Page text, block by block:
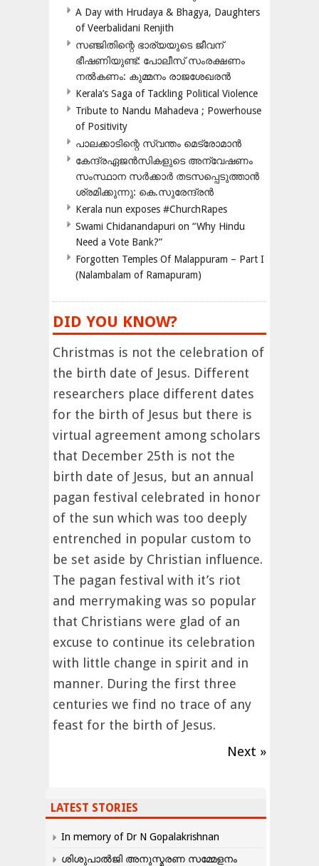
A Day with Hrudaya & Bhagya, Daughters
of Veerbalidani Renjith
സഞ്ജിതിന്റെ ഭാര്യയുടെ ജീവന്
ഭീഷണിയുണ്ട്: പോലീസ് സംരക്ഷണം
നൽകണം: കുമ്മനം രാജശേഖരൻ
Kerala’s Saga of Tackling Political Violence
Tribute to Nandu Mahadeva ; Powerhouse
of Positivity
പാലക്കാടിന്റെ സ്വന്തം മെട്രോമാൻ
കേന്ദ്രഏജൻസികളുടെ അന്വേഷണം
സംസ്ഥാന സർക്കാർ തടസപ്പെടുത്താൻ
ശ്രമിക്കുന്നു: കെ.സുരേന്ദ്രൻ
Kerala nun exposes #ChurchRapes
Swami Chidanandapuri on “Why Hindu
Need a Vote Bank?”
Forgotten Temples Of Malappuram – Part I
(Nalambalam of Ramapuram)
DID YOU KNOW?
Christmas is not the celebration of
the birth date of Jesus. Different
researchers place different dates
for the birth of Jesus but there is
virtual agreement among scholars
that December 25th is not the
birth date of Jesus, but an annual
pagan festival celebrated in honor
of the sun which was too deeply
entrenched in popular custom to
be set aside by Christian influence.
The pagan festival with it’s riot
and merrymaking was so popular
that Christians were glad of an
excuse to continue its celebration
with little change in spirit and in
manner. During the first three
centuries we find no trace of any
feast for the birth of Jesus.
Next »
LATEST STORIES
In memory of Dr N Gopalakrishnan
ശിശുപാൽജി അനുസ്മരണ സമ്മേളനം